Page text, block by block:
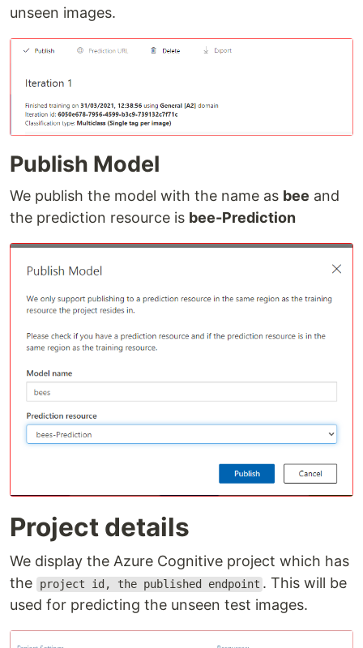
unseen images.
Publish Model
We publish the model with the name as bee and
the prediction resource is bee-Prediction
Project details
We display the Azure Cognitive project which has
the
project id, the published endpoint . This will be
used for predicting the unseen test images.